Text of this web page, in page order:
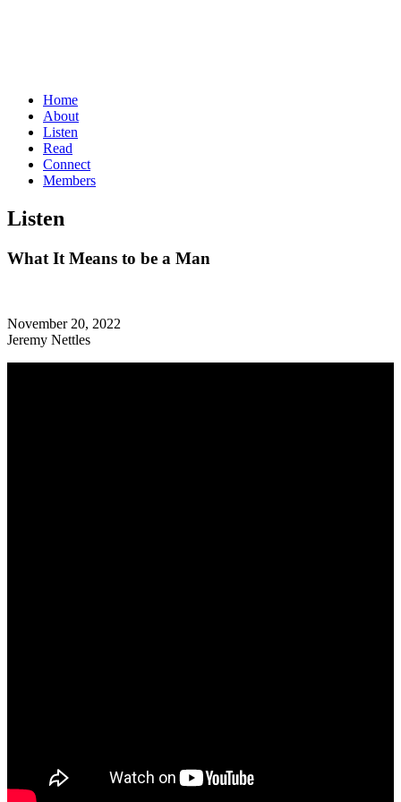
Home
About
Listen
Read
Connect
Members
Listen
What It Means to be a Man
November 20, 2022
Jeremy Nettles